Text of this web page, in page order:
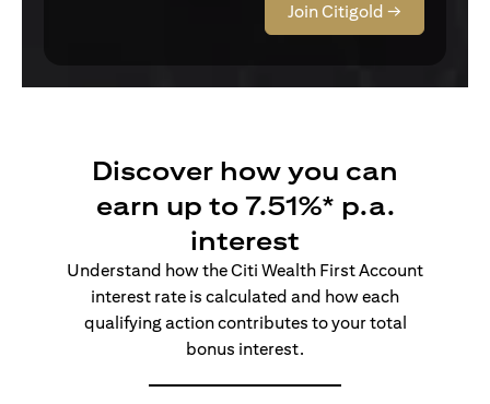
Join Citigold →
Discover how you can
earn up to 7.51%* p.a.
interest
Understand how the Citi Wealth First Account
interest rate is calculated and how each
qualifying action contributes to your total
bonus interest.